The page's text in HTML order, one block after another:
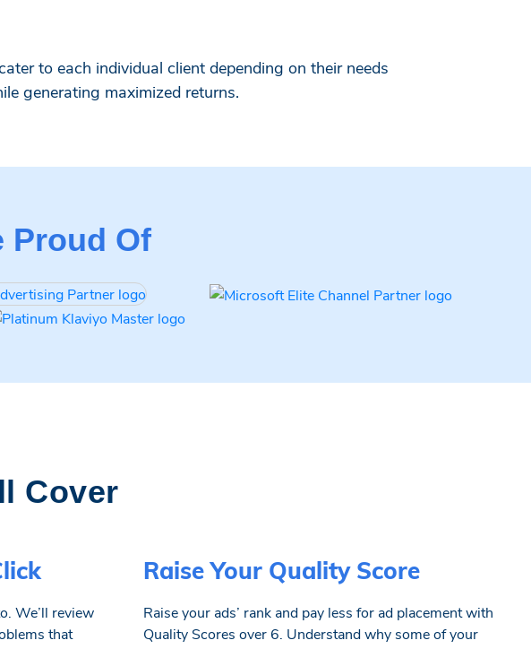
to each individual client depending on their needs
generating maximized returns.
Proud Of
Cover
We’ll review
that
Raise Your Quality Score
Raise your ads’ rank and pay less for ad placement with
Quality Scores over 6. Understand why some of your